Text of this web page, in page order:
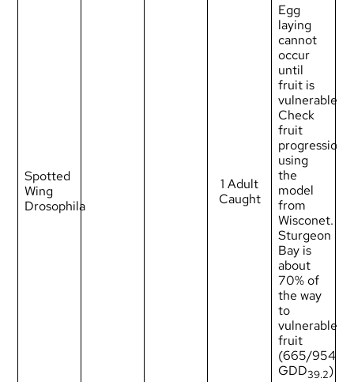
Spotted
Wing
Drosophila
1 Adult
Caught
Egg
laying
cannot
occur
until
fruit is
vulnerable.
Check
fruit
progression
using
the
model
from
Wisconet.
Sturgeon
Bay is
about
70% of
the way
to
vulnerable
fruit
(665/954
GDD39.2)